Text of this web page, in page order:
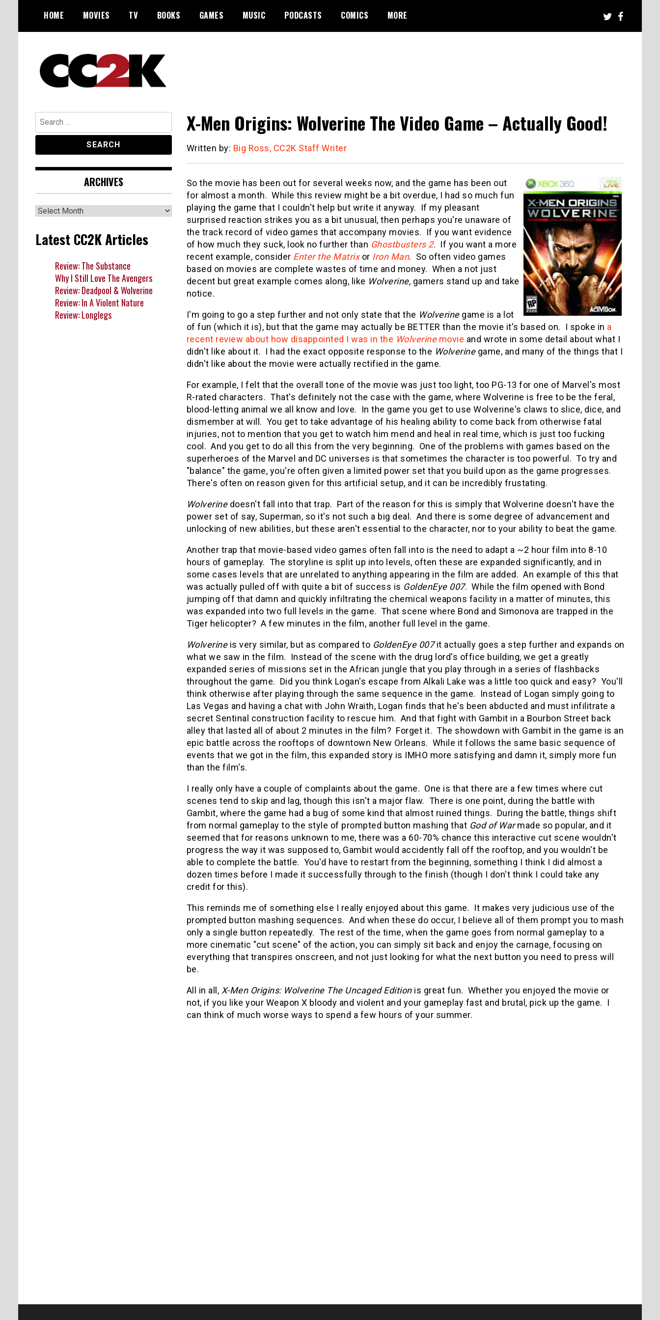
content
HOME MOVIES TV BOOKS GAMES MUSIC PODCASTS COMICS MORE
CC2K
X-Men Origins: Wolverine The Video Game – Actually Good!
Written by: Big Ross, CC2K Staff Writer
So the movie has been out for several weeks now, and the game has been out
for almost a month. While this review might be a bit overdue, I had so much fun
playing the game that I couldn't help but write it anyway. If my pleasant
surprised reaction strikes you as a bit unusual, then perhaps you're unaware of
the track record of video games that accompany movies. If you want evidence
of how much they suck, look no further than Ghostbusters 2. If you want a more
recent example, consider Enter the Matrixor Iron Man. So often video games
based on movies are complete wastes of time and money. When a not just
decent but great example comes along, like Wolverine, gamers stand up and take
notice.
I'm going to go a step further and not only state that the Wolverinegame is a lot
of fun (which it is), but that the game may actually be BETTER than the movie it's based on. I spoke in a
recent review about how disappointed I was in the Wolverinemovie and wrote in some detail about what I
didn't like about it. I had the exact opposite response to the Wolverinegame, and many of the things that I
didn't like about the movie were actually rectified in the game.
For example, I felt that the overall tone of the movie was just too light, too PG-13 for one of Marvel's most
R-rated characters. That's definitely not the case with the game, where Wolverine is free to be the feral,
blood-letting animal we all know and love. In the game you get to use Wolverine's claws to slice, dice, and
dismember at will. You get to take advantage of his healing ability to come back from otherwise fatal
injuries, not to mention that you get to watch him mend and heal in real time, which is just too fucking
cool. And you get to do all this from the very beginning. One of the problems with games based on the
superheroes of the Marvel and DC universes is that sometimes the character is too powerful. To try and
"balance" the game, you're often given a limited power set that you build upon as the game progresses.
There's often on reason given for this artificial setup, and it can be incredibly frustating.
Wolverinedoesn't fall into that trap. Part of the reason for this is simply that Wolverine doesn't have the
power set of say, Superman, so it's not such a big deal. And there is some degree of advancement and
unlocking of new abilities, but these aren't essential to the character, nor to your ability to beat the game.
Another trap that movie-based video games often fall into is the need to adapt a ~2 hour film into 8-10
hours of gameplay. The storyline is split up into levels, often these are expanded significantly, and in
some cases levels that are unrelated to anything appearing in the film are added. An example of this that
was actually pulled off with quite a bit of success is GoldenEye 007. While the film opened with Bond
jumping off that damn and quickly infiltrating the chemical weapons facility in a matter of minutes, this
was expanded into two full levels in the game. That scene where Bond and Simonova are trapped in the
Tiger helicopter? A few minutes in the film, another full level in the game.
Wolverineis very similar, but as compared to GoldenEye 007it actually goes a step further and expands on
what we saw in the film. Instead of the scene with the drug lord's office building, we get a greatly
expanded series of missions set in the African jungle that you play through in a series of flashbacks
throughout the game. Did you think Logan's escape from Alkali Lake was a little too quick and easy? You'll
think otherwise after playing through the same sequence in the game. Instead of Logan simply going to
Las Vegas and having a chat with John Wraith, Logan finds that he's been abducted and must infilitrate a
secret Sentinal construction facility to rescue him. And that fight with Gambit in a Bourbon Street back
alley that lasted all of about 2 minutes in the film? Forget it. The showdown with Gambit in the game is an
epic battle across the rooftops of downtown New Orleans. While it follows the same basic sequence of
events that we got in the film, this expanded story is IMHO more satisfying and damn it, simply more fun
than the film's.
I really only have a couple of complaints about the game. One is that there are a few times where cut
scenes tend to skip and lag, though this isn't a major flaw. There is one point, during the battle with
Gambit, where the game had a bug of some kind that almost ruined things. During the battle, things shift
from normal gameplay to the style of prompted button mashing that God of Warmade so popular, and it
seemed that for reasons unknown to me, there was a 60-70% chance this interactive cut scene wouldn't
progress the way it was supposed to, Gambit would accidently fall off the rooftop, and you wouldn't be
able to complete the battle. You'd have to restart from the beginning, something I think I did almost a
dozen times before I made it successfully through to the finish (though I don't think I could take any
credit for this).
This reminds me of something else I really enjoyed about this game. It makes very judicious use of the
prompted button mashing sequences. And when these do occur, I believe all of them prompt you to mash
only a single button repeatedly. The rest of the time, when the game goes from normal gameplay to a
more cinematic "cut scene" of the action, you can simply sit back and enjoy the carnage, focusing on
everything that transpires onscreen, and not just looking for what the next button you need to press will
be.
All in all, X-Men Origins: Wolverine The Uncaged Editionis great fun. Whether you enjoyed the movie or
not, if you like your Weapon X bloody and violent and your gameplay fast and brutal, pick up the game. I
can think of much worse ways to spend a few hours of your summer.
Search
for:
ARCHIVES
Archives
Latest CC2K Articles
Review: The Substance
Why I Still Love The Avengers
Review: Deadpool & Wolverine
Review: In A Violent Nature
Review: Longlegs